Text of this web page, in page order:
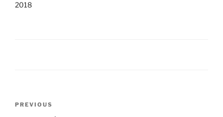
2018
Previous
PREVIOUS